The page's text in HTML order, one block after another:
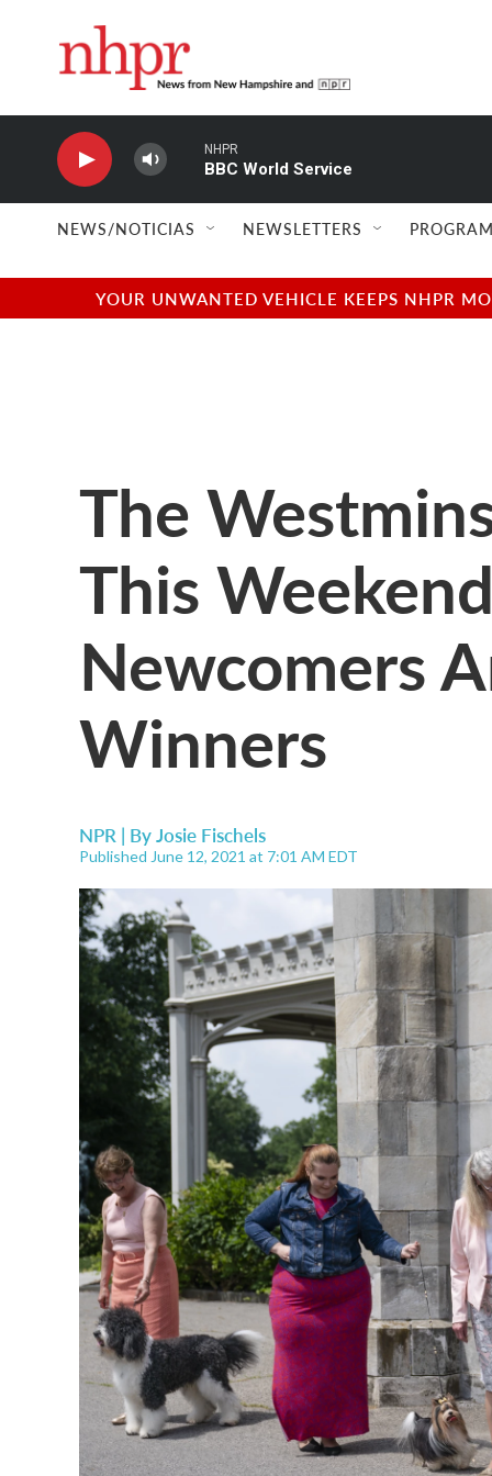
NHPR
BBC World Service
NEWS/NOTICIAS NEWSLETTERS
YOUR UNWANTED VEHICLE KEEPS NHPR
The
This
Newcomers
Winners
NPR | ByJosie Fischels
Published June 12, 2021 at 7:01 AM EDT